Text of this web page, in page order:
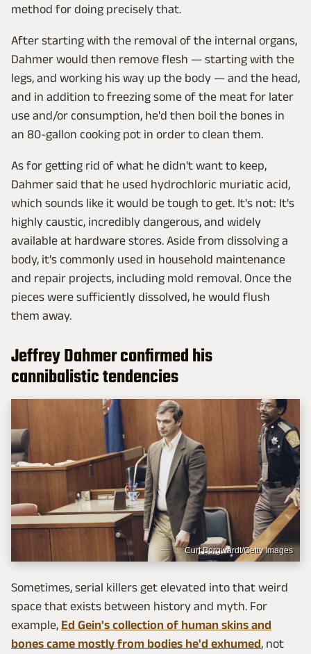
method for doing precisely that.
After starting with the removal of the internal organs,
Dahmer would then remove flesh — starting with the
legs, and working his way up the body — and the head,
and in addition to freezing some of the meat for later
use and/or consumption, he'd then boil the bones in
an 80-gallon cooking pot in order to clean them.
As for getting rid of what he didn't want to keep,
Dahmer said that he used hydrochloric muriatic acid,
which sounds like it would be tough to get. It's not: It's
highly caustic, incredibly dangerous, and widely
available at hardware stores. Aside from dissolving a
body, it's commonly used in household maintenance
and repair projects, including mold removal. Once the
pieces were sufficiently dissolved, he would flush
them away.
Jeffrey Dahmer confirmed his
cannibalistic tendencies
Curt Borgwardt/Getty Images
Sometimes, serial killers get elevated into that weird
space that exists between history and myth. For
example, Ed Gein's collection of human skins and
bones came mostly from bodies he'd exhumed, not